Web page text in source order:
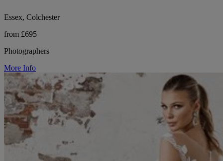
Essex, Colchester
from £695
Photographers
More Info